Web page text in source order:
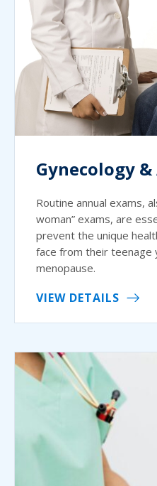
Gynecology
Routine annual exams,
woman” exams, are
prevent the unique
face from their teenage
menopause.
VIEW DETAILS